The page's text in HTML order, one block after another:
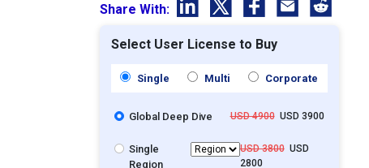
Share With:
Select User License to Buy
Single Multi Corporate
Global Deep Dive USD 4900USD 3900
Single
Region
USD 3800USD
2800